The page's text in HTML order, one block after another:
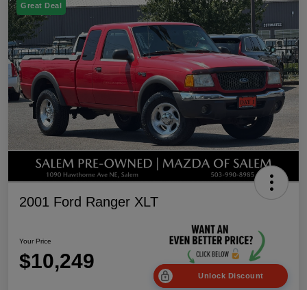
Great Deal
2001 Ford Ranger XLT
Your Price
$10,249
Unlock Discount